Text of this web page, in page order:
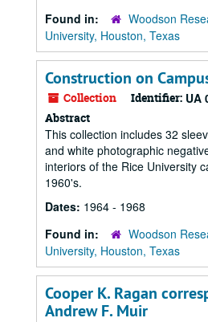
Found in:
Woodson
University, Houston, Texas
Construction on
Collection Identifier: UA
Abstract
This collection includes 32
and white photographic
interiors of the Rice University
1960's.
Dates: 1964 - 1968
Found in:
Woodson
University, Houston, Texas
Cooper K. Ragan
Andrew F. Muir